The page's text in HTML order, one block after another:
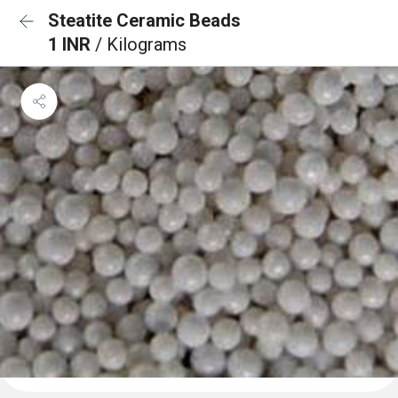
Steatite Ceramic Beads
1 INR / Kilograms